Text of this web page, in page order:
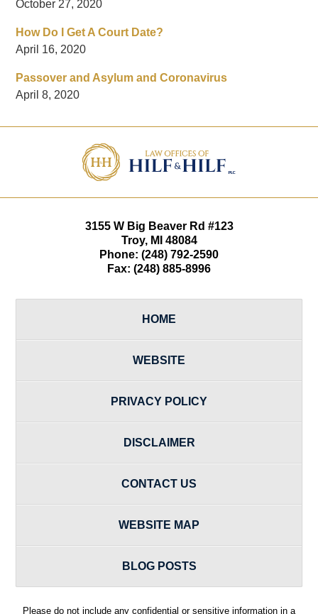
October 27, 2020
How Do I Get A Court Date?
April 16, 2020
Passover and Asylum and Coronavirus
April 8, 2020
Information
3155 W Big Beaver Rd #123
Troy, MI 48084
Phone: (248) 792-2590
Fax: (248) 885-8996
HOME
WEBSITE
PRIVACY POLICY
DISCLAIMER
CONTACT US
WEBSITE MAP
BLOG POSTS
Please do not include any confidential or sensitive information in a